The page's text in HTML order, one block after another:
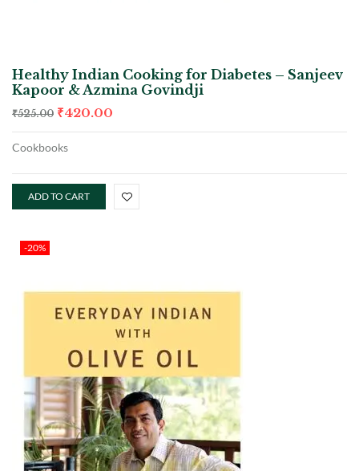
Healthy Indian Cooking for Diabetes – Sanjeev
Kapoor & Azmina Govindji
₹525.00 ₹420.00
Cookbooks
ADD TO CART
-20%